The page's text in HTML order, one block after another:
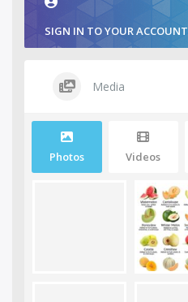
SIGN IN TO YOUR ACCOUNT
Media
Photos Videos